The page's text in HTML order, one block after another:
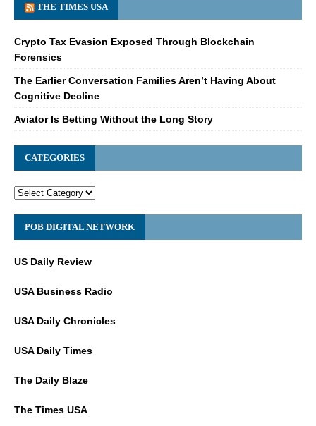
THE TIMES USA
Crypto Tax Evasion Exposed Through Blockchain
Forensics
The Earlier Conversation Families Aren’t Having About
Cognitive Decline
Aviator Is Betting Without the Long Story
CATEGORIES
POB DIGITAL NETWORK
US Daily Review
USA Business Radio
USA Daily Chronicles
USA Daily Times
The Daily Blaze
The Times USA